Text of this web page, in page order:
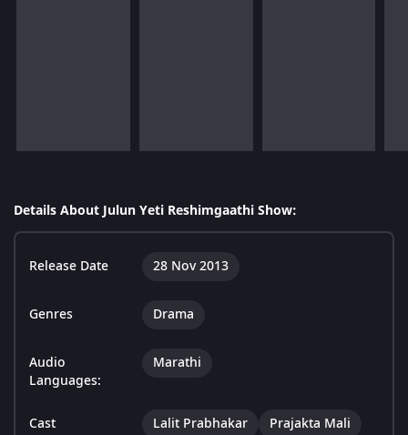
Details About Julun Yeti Reshimgaathi Show:
Release Date 28 Nov 2013
Genres Drama
Audio
Languages:
Marathi
Cast Lalit Prabhakar Prajakta Mali